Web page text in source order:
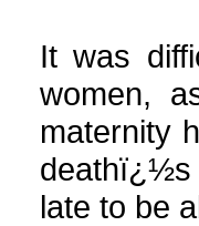
It was
women,
maternity
deathï¿½s
late to be